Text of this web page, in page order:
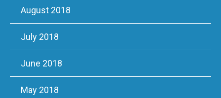
August 2018
July 2018
June 2018
May 2018